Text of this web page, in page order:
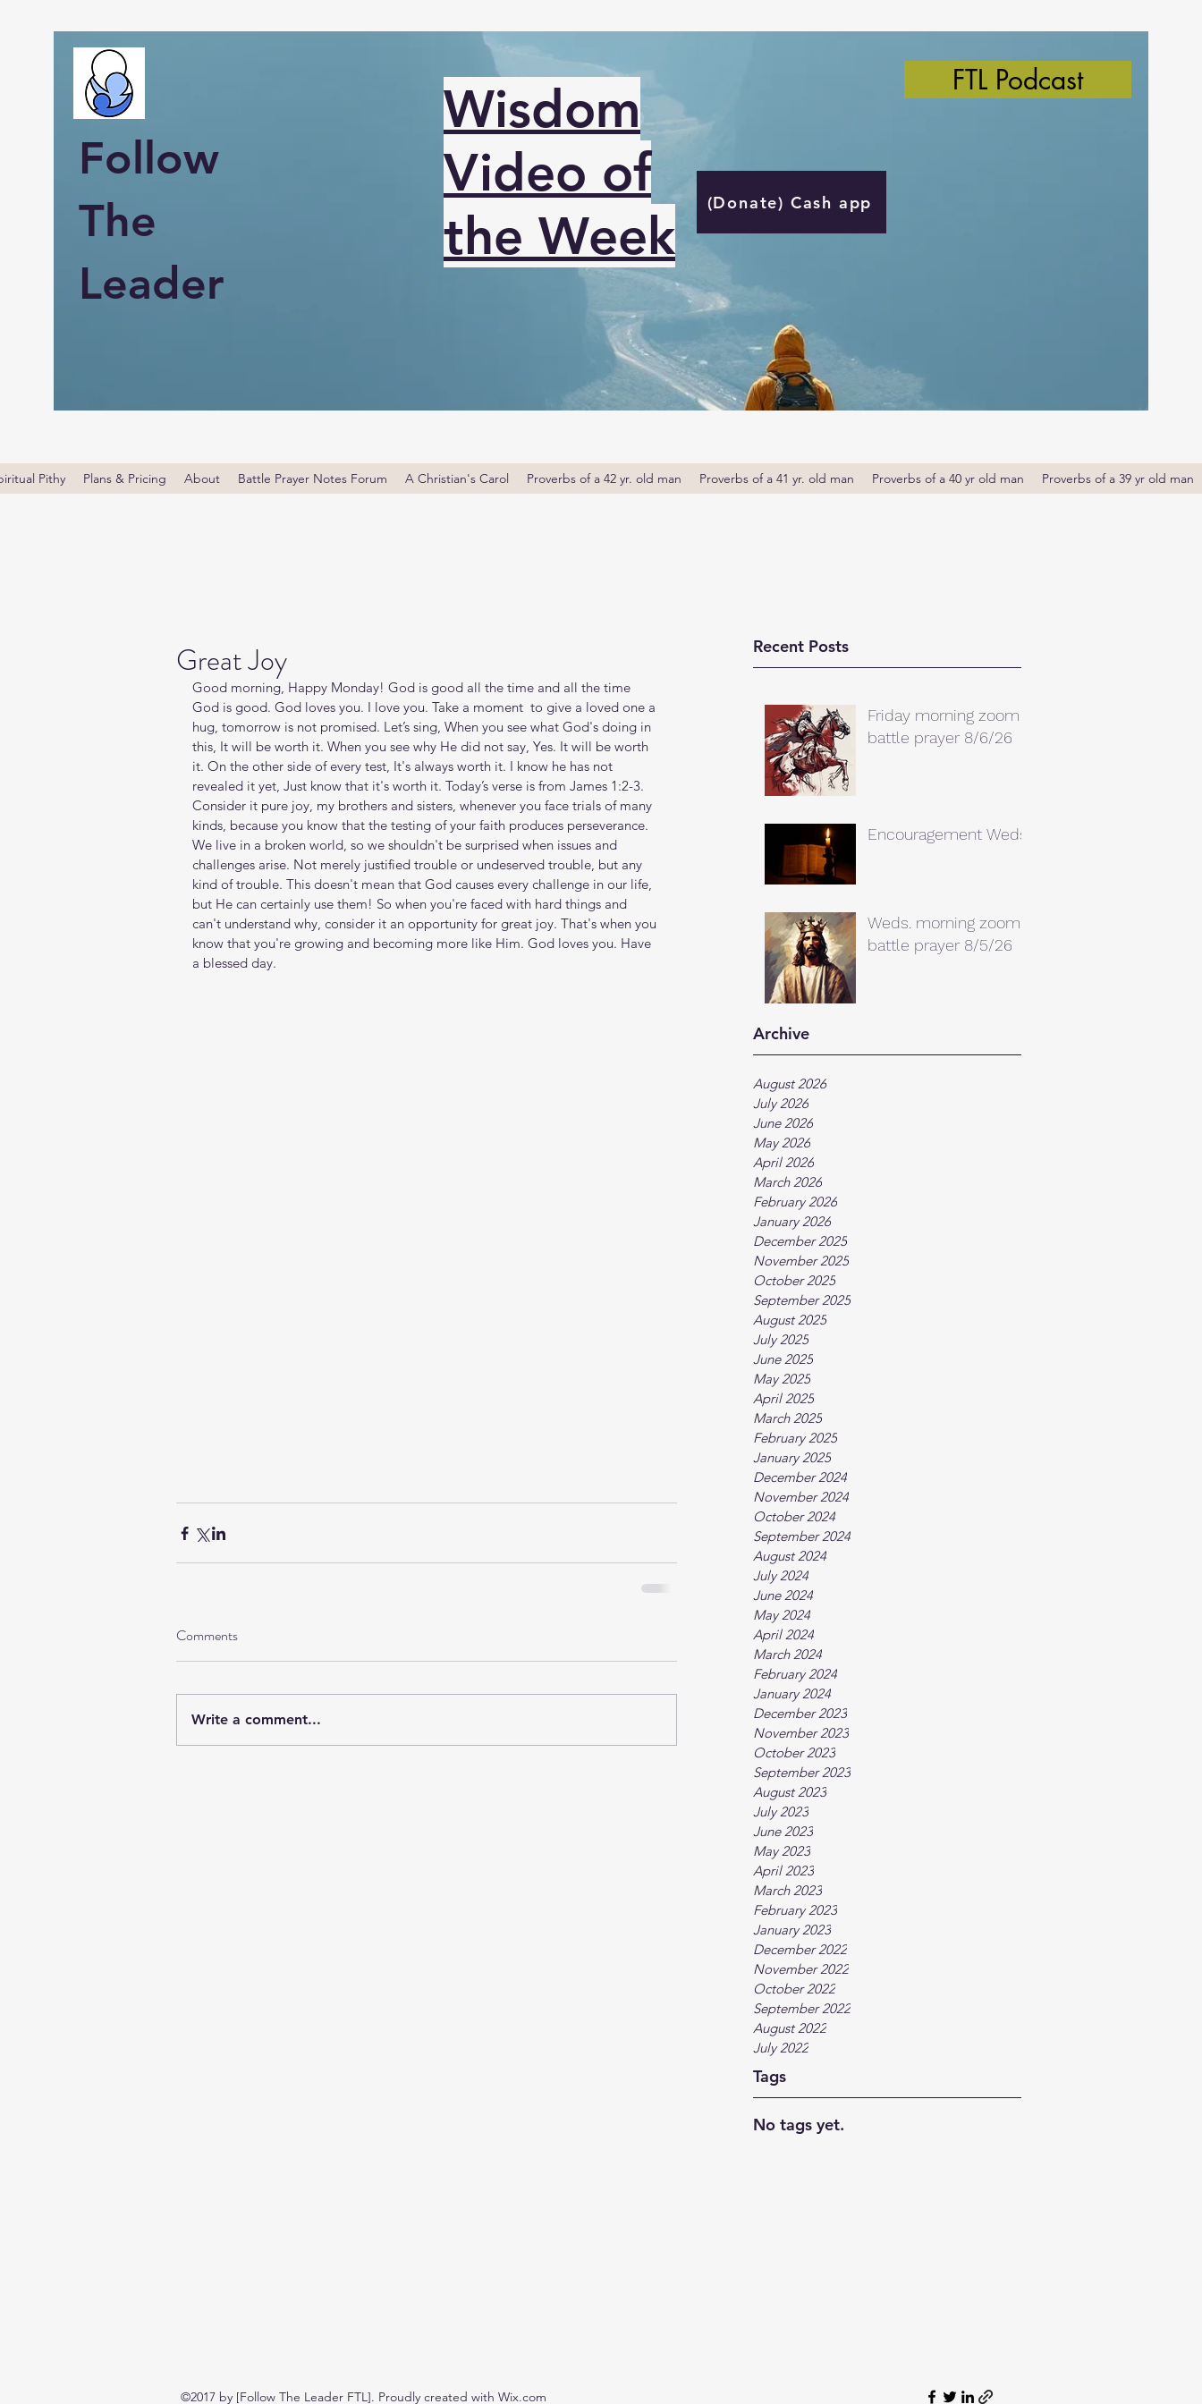
Follow
The
Leader
Wisdom
Video of
the Week
(Donate) Cash app
FTL Podcast
Pithy Plans & Pricing About Battle Prayer Notes Forum A Christian's Carol Proverbs of a 42 yr. old man Proverbs of a 41 yr. old man Proverbs of a 40 yr old man Proverbs of a 39 yr old man
Recent Posts
Friday morning zoom
battle prayer 8/6/26
Encouragement Weds.
Weds. morning zoom
battle prayer 8/5/26
Archive
August 2026
July 2026
June 2026
May 2026
April 2026
March 2026
February 2026
January 2026
December 2025
November 2025
October 2025
September 2025
August 2025
July 2025
June 2025
May 2025
April 2025
March 2025
February 2025
January 2025
December 2024
November 2024
October 2024
September 2024
August 2024
July 2024
June 2024
May 2024
April 2024
March 2024
February 2024
January 2024
December 2023
November 2023
October 2023
September 2023
August 2023
July 2023
June 2023
May 2023
April 2023
March 2023
February 2023
January 2023
December 2022
November 2022
October 2022
September 2022
August 2022
July 2022
Tags
No tags yet.
Great Joy
Good morning, Happy Monday! God is good all the time and all the time
God is good. God loves you. I love you. Take a moment  to give a loved one a
hug, tomorrow is not promised. Let’s sing, When you see what God's doing in
this, It will be worth it. When you see why He did not say, Yes. It will be worth
it. On the other side of every test, It's always worth it. I know he has not
revealed it yet, Just know that it's worth it. Today’s verse is from James 1:2-3.
Consider it pure joy, my brothers and sisters, whenever you face trials of many
kinds, because you know that the testing of your faith produces perseverance.
We live in a broken world, so we shouldn't be surprised when issues and
challenges arise. Not merely justified trouble or undeserved trouble, but any
kind of trouble. This doesn't mean that God causes every challenge in our life,
but He can certainly use them! So when you're faced with hard things and
can't understand why, consider it an opportunity for great joy. That's when you
know that you're growing and becoming more like Him. God loves you. Have
a blessed day.
Comments
Write a comment...
©2017 by [Follow The Leader FTL]. Proudly created with Wix.com